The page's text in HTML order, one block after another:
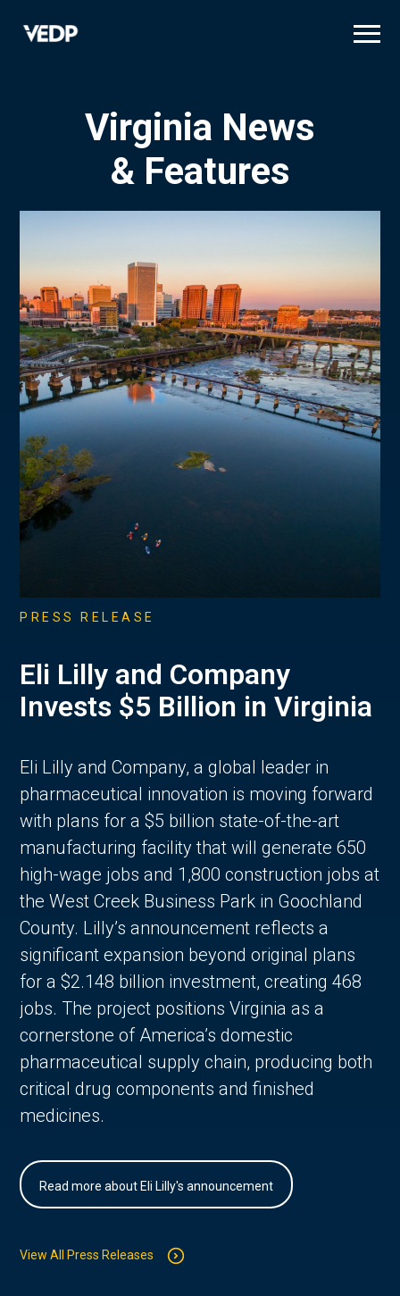
Virginia News
& Features
PRESS RELEASE
Eli Lilly and Company
Invests $5 Billion in Virginia
Eli Lilly and Company, a global leader in
pharmaceutical innovation is moving forward
with plans for a $5 billion state-of-the-art
manufacturing facility that will generate 650
high-wage jobs and 1,800 construction jobs at
the West Creek Business Park in Goochland
County. Lilly’s announcement reflects a
significant expansion beyond original plans
for a $2.148 billion investment, creating 468
jobs. The project positions Virginia as a
cornerstone of America’s domestic
pharmaceutical supply chain, producing both
critical drug components and finished
medicines.
Read more about Eli Lilly's announcement
View All Press Releases